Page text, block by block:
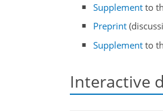
Supplement to
Preprint
Supplement to
Interactive